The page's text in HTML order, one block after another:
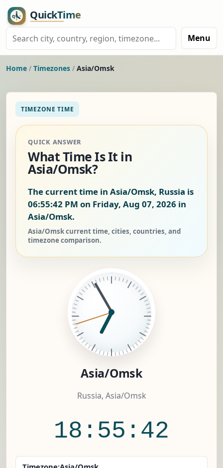
Menu
Home / Timezones / Asia/Omsk
TIMEZONE TIME
QUICK ANSWER
What Time Is It in
Asia/Omsk?
The current time in Asia/Omsk, Russia is
06:55:42 PM on Friday, Aug 07, 2026 in
Asia/Omsk.
Asia/Omsk current time, cities, countries, and
timezone comparison.
Asia/Omsk
Russia, Asia/Omsk
18:55:42